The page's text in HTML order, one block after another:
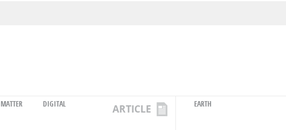
MATTER DIGITAL ARTICLE EARTH